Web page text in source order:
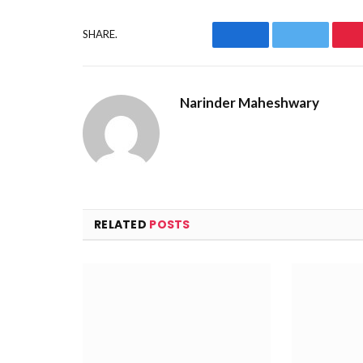
SHARE.
FacebookTwitter
Narinder Maheshwary
RELATED POSTS